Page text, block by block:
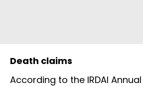
Death claims
According to the IRDAI